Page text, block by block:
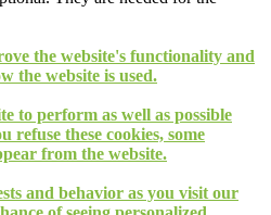
the website's functionality and
the website is used.
to perform as well as possible
these cookies, some
from the website.
and behavior as you visit our